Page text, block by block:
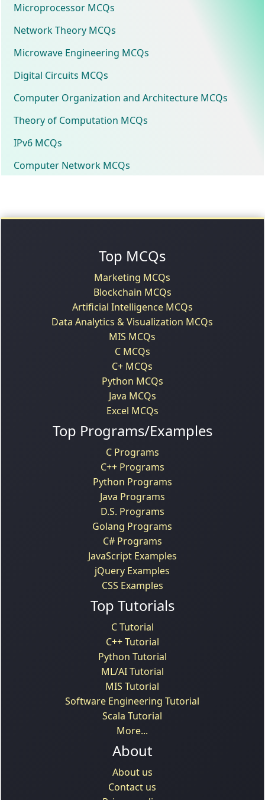
Microprocessor MCQs
Network Theory MCQs
Microwave Engineering MCQs
Digital Circuits MCQs
Computer Organization and Architecture MCQs
Theory of Computation MCQs
IPv6 MCQs
Computer Network MCQs
Top MCQs
Marketing MCQs
Blockchain MCQs
Artificial Intelligence MCQs
Data Analytics & Visualization MCQs
MIS MCQs
C MCQs
C+ MCQs
Python MCQs
Java MCQs
Excel MCQs
Top Programs/Examples
C Programs
C++ Programs
Python Programs
Java Programs
D.S. Programs
Golang Programs
C# Programs
JavaScript Examples
jQuery Examples
CSS Examples
Top Tutorials
C Tutorial
C++ Tutorial
Python Tutorial
ML/AI Tutorial
MIS Tutorial
Software Engineering Tutorial
Scala Tutorial
More...
About
About us
Contact us